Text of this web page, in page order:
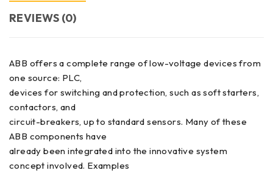
REVIEWS (0)
ABB offers a complete range of low-voltage devices from
one source: PLC,
devices for switching and protection, such as soft starters,
contactors, and
circuit-breakers, up to standard sensors. Many of these
ABB components have
already been integrated into the innovative system
concept involved. Examples